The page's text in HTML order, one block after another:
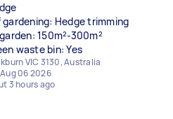
gardening: Hedge trimming
150m²-300m²
waste bin: Yes
VIC 3130, Australia
06 2026
3 hours ago